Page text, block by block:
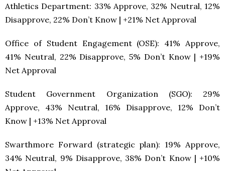
Athletics Department: 33% Approve, 32% Neutral, 12%
Disapprove, 22% Don’t Know | +21% Net Approval
Office of Student Engagement (OSE): 41% Approve,
41% Neutral, 22% Disapprove, 5% Don’t Know | +19%
Net Approval
Student Government Organization (SGO): 29%
Approve, 43% Neutral, 16% Disapprove, 12% Don’t
Know | +13% Net Approval
Swarthmore Forward (strategic plan): 19% Approve,
34% Neutral, 9% Disapprove, 38% Don’t Know | +10%